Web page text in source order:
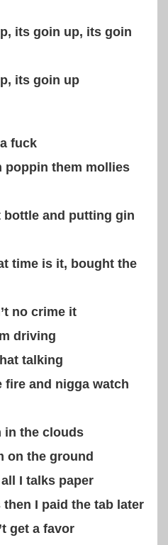
its goin up, its goin
its goin up
fuck
poppin them mollies
bottle and putting gin
time is it, bought the
no crime it
driving
talking
fire and nigga watch
in the clouds
on the ground
I talks paper
I paid the tab later
get a favor